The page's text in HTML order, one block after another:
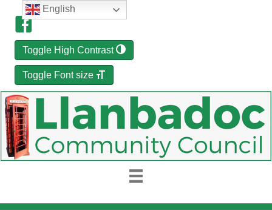
Toggle High Contrast
Toggle Font size
English